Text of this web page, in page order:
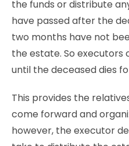
the funds or distribute
have passed after the
two months have not
the estate. So executors
until the deceased dies
This provides the
come forward and
however, the executor